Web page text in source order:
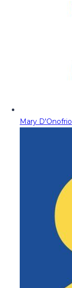
Mary D'Onofrio